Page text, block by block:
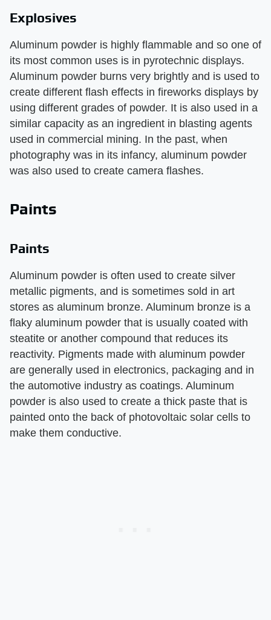
Explosives
Aluminum powder is highly flammable and so one of
its most common uses is in pyrotechnic displays.
Aluminum powder burns very brightly and is used to
create different flash effects in fireworks displays by
using different grades of powder. It is also used in a
similar capacity as an ingredient in blasting agents
used in commercial mining. In the past, when
photography was in its infancy, aluminum powder
was also used to create camera flashes.
Paints
Paints
Aluminum powder is often used to create silver
metallic pigments, and is sometimes sold in art
stores as aluminum bronze. Aluminum bronze is a
flaky aluminum powder that is usually coated with
steatite or another compound that reduces its
reactivity. Pigments made with aluminum powder
are generally used in electronics, packaging and in
the automotive industry as coatings. Aluminum
powder is also used to create a thick paste that is
painted onto the back of photovoltaic solar cells to
make them conductive.